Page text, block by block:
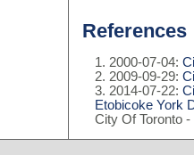
References
2000-07-04:
2009-09-29:
2014-07-22:
Etobicoke York
City Of Toronto